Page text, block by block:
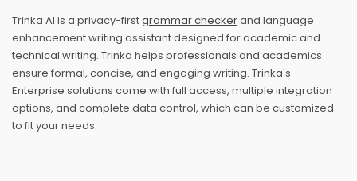
Trinka AI is a privacy-firstgrammar checkerand language
enhancement writing assistant designed for academic and
technical writing. Trinka helps professionals and academics
ensure formal, concise, and engaging writing. Trinka's
Enterprise solutions come with full access, multiple integration
options, and complete data control, which can be customized
to fit your needs.